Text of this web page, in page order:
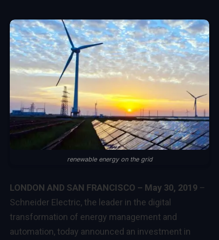
renewable energy on the grid
LONDON AND SAN FRANCISCO – May 30, 2019 –
Schneider Electric, the leader in the digital
transformation of energy management and
automation, today announced an investment in